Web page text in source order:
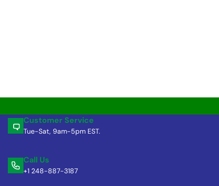
Customer Service
Tue-Sat, 9am-5pm EST.
Call Us
+1 248-887-3187